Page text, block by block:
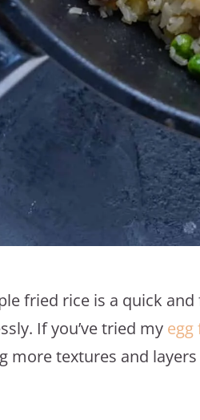
fried rice is a quick
If you’ve tried my egg
more textures and